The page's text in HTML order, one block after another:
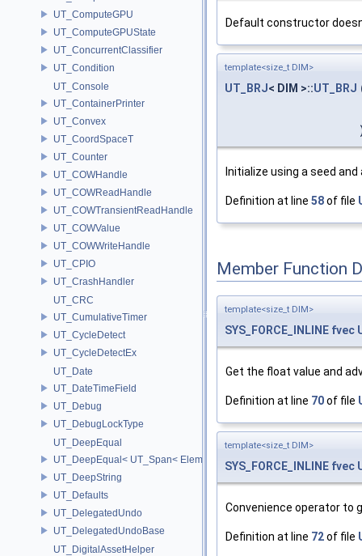
UT_ComputeGPU
UT_ComputeGPUState
UT_ConcurrentClassifier
UT_Condition
UT_Console
UT_ContainerPrinter
UT_Convex
UT_CoordSpaceT
UT_Counter
UT_COWHandle
UT_COWReadHandle
UT_COWTransientReadHandle
UT_COWValue
UT_COWWriteHandle
UT_CPIO
UT_CrashHandler
UT_CRC
UT_CumulativeTimer
UT_CycleDetect
UT_CycleDetectEx
UT_Date
UT_DateTimeField
UT_Debug
UT_DebugLockType
UT_DeepEqual
UT_DeepEqual< UT_Span< ElementType, ExtentL >, UT_Span<
UT_DeepString
UT_Defaults
UT_DelegatedUndo
UT_DelegatedUndoBase
UT_DigitalAssetHelper
Default constructor
template<size_t DIM>
UT_BRJ< DIM >::UT_BRJ
Initialize using a seed
Definition at line 58of file
Member Function
template<size_t DIM>
SYS_FORCE_INLINE fvec
Get the float value and
Definition at line 70of file
template<size_t DIM>
SYS_FORCE_INLINE fvec
Convenience operator to
Definition at line 72of file